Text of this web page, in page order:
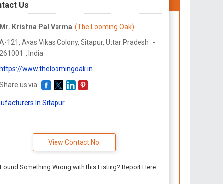
Us
Mr. Krishna Pal Verma (The Looming Oak)
A-121, Avas Vikas Colony, Sitapur, Uttar Pradesh
-
261001 , India
https://www.theloomingoak.in
Share us via
In Sitapur
View Contact No.
Found Something Wrong with this Listing? Report Here.